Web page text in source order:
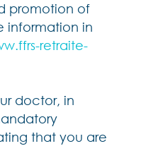
promotion of
information in
retraite-
doctor, in
that you are